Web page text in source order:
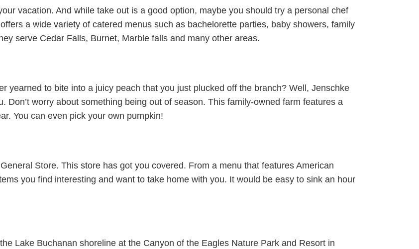
vacation. And while take out is a good option, maybe you should try a personal chef
a wide variety of catered menus such as bachelorette parties, baby showers, family
serve Cedar Falls, Burnet, Marble falls and many other areas.
yearned to bite into a juicy peach that you just plucked off the branch? Well, Jenschke
Don’t worry about something being out of season. This family-owned farm features a
You can even pick your own pumpkin!
Store. This store has got you covered. From a menu that features American
you find interesting and want to take home with you. It would be easy to sink an hour
Lake Buchanan shoreline at the Canyon of the Eagles Nature Park and Resort in